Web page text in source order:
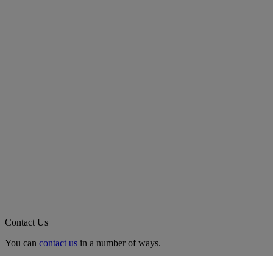
Contact Us
You can contact us in a number of ways.